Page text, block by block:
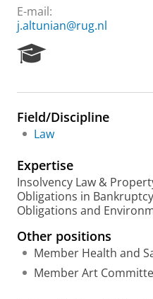
E-mail:
j.altunian@rug.nl
e
r
c
P
o
r
t
l
Field/Discipline
Law
Expertise
Insolvency Law &
Obligations in
Obligations and
Other positions
Member Health and
Member Art